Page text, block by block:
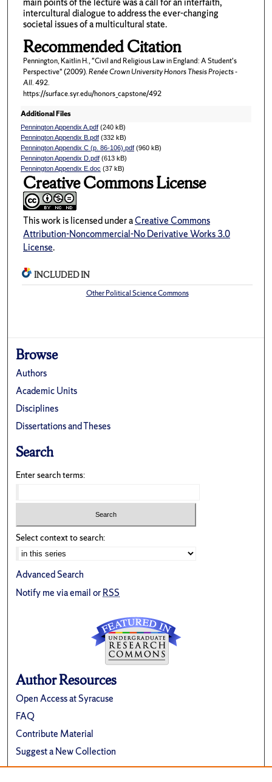
intercultural dialogue to address the ever-changing
societal issues of a multicultural state.
Recommended Citation
Pennington, Kaitlin H., "Civil and Religious Law in England: A Student's
Perspective" (2009).Renée Crown University Honors Thesis Projects -
All. 492.
https://surface.syr.edu/honors_capstone/492
Additional Files
Pennington Appendix A.pdf(240 kB)
Pennington Appendix B.pdf(332 kB)
Pennington Appendix C (p. 86-106).pdf(960 kB)
Pennington Appendix D.pdf(613 kB)
Pennington Appendix E.doc (37 kB)
Creative Commons License
This work is licensed under aCreative Commons
Attribution-Noncommercial-No Derivative Works 3.0
License.
INCLUDED IN
Other Political Science Commons
Browse
Authors
Academic Units
Disciplines
Dissertations and Theses
Search
Enter search terms:
Select context to search:
Advanced Search
Notify me via email orRSS
Author Resources
Open Access at Syracuse
FAQ
Contribute Material
Suggest a New Collection